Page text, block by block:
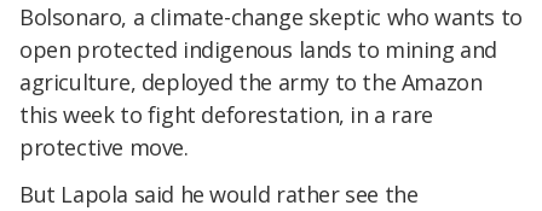
Bolsonaro, a climate-change skeptic who wants to
open protected indigenous lands to mining and
agriculture, deployed the army to the Amazon
this week to fight deforestation, in a rare
protective move.
But Lapola said he would rather see the